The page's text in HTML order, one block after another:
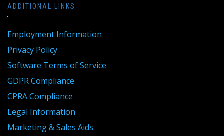
ADDITIONAL LINKS
Employment Information
Privacy Policy
Software Terms of Service
GDPR Compliance
CPRA Compliance
Legal Information
Marketing & Sales Aids